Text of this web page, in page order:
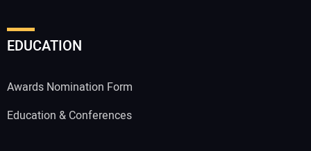
EDUCATION
Awards Nomination Form
Education & Conferences